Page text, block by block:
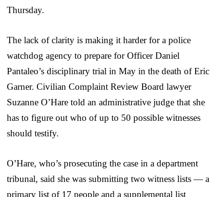
Thursday.
The lack of clarity is making it harder for a police
watchdog agency to prepare for Officer Daniel
Pantaleo’s disciplinary trial in May in the death of Eric
Garner. Civilian Complaint Review Board lawyer
Suzanne O’Hare told an administrative judge that she
has to figure out who of up to 50 possible witnesses
should testify.
O’Hare, who’s prosecuting the case in a department
tribunal, said she was submitting two witness lists — a
primary list of 17 people and a supplemental list